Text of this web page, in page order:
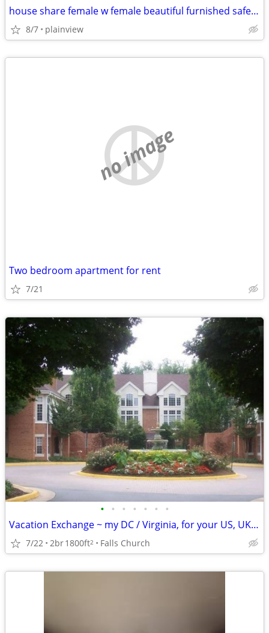
house share female w female beautiful furnished safe everything includ
8/7 plainview
no image
Two bedroom apartment for rent
7/21
• • • • • • •
Vacation Exchange ~ my DC / Virginia, for your US, UK, Europe., etc.
7/22 2br1800ft2 Falls Church